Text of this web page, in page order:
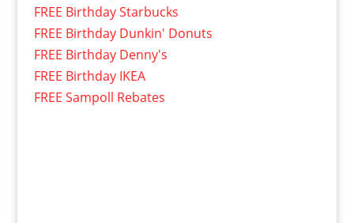
FREE Birthday Starbucks
FREE Birthday Dunkin' Donuts
FREE Birthday Denny's
FREE Birthday IKEA
FREE Sampoll Rebates